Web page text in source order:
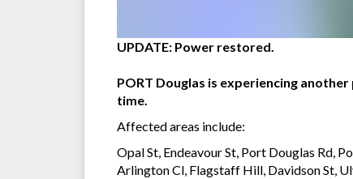
UPDATE: Power restored.
PORT Douglas is experiencing
time.
Affected areas include:
Opal St, Endeavour St, Port Douglas Rd,
Arlington Cl, Flagstaff Hill, Davidson St,